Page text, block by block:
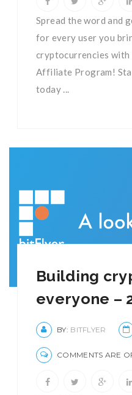
Spread the word and
for every user you
cryptocurrencies
Affiliate Program!
today ...
Building
everyone –
BY: BITFLYER
COMMENTS ARE